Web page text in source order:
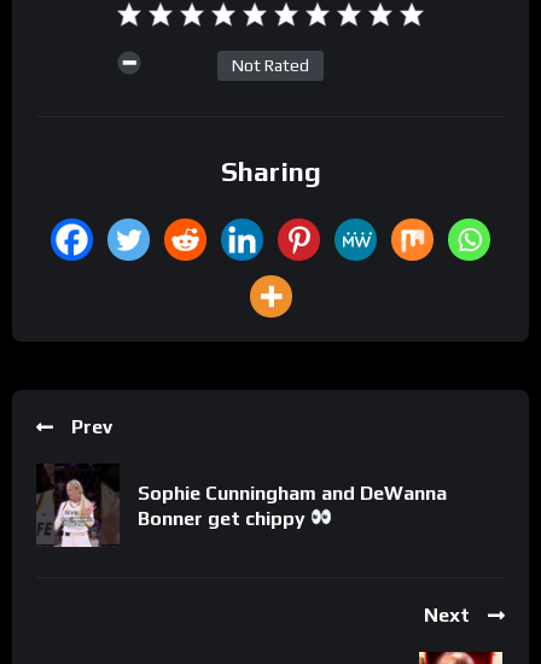
Not Rated
Sharing
Prev
Sophie Cunningham and DeWanna
Bonner get chippy
Next